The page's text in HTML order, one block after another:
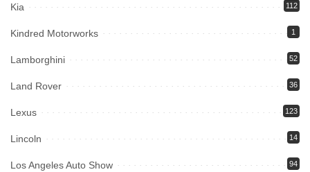
Kia 112
Kindred Motorworks 1
Lamborghini 52
Land Rover 36
Lexus 123
Lincoln 14
Los Angeles Auto Show 94